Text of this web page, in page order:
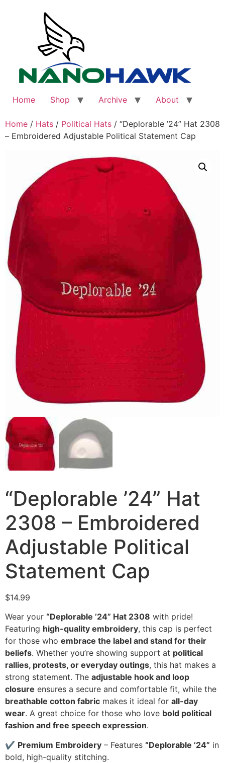
Home Shop Archive About
Home / Hats / Political Hats / “Deplorable ’24” Hat 2308
– Embroidered Adjustable Political Statement Cap
“Deplorable ’24” Hat
2308 – Embroidered
Adjustable Political
Statement Cap
$14.99
Wear your “Deplorable ’24” Hat 2308 with pride!
Featuring high-quality embroidery, this cap is perfect
for those who embrace the label and stand for their
beliefs. Whether you’re showing support at political
rallies, protests, or everyday outings, this hat makes a
strong statement. The adjustable hook and loop
closure ensures a secure and comfortable fit, while the
breathable cotton fabric makes it ideal for all-day
wear. A great choice for those who love bold political
fashion and free speech expression.
✔ Premium Embroidery – Features “Deplorable ’24” in
bold, high-quality stitching.